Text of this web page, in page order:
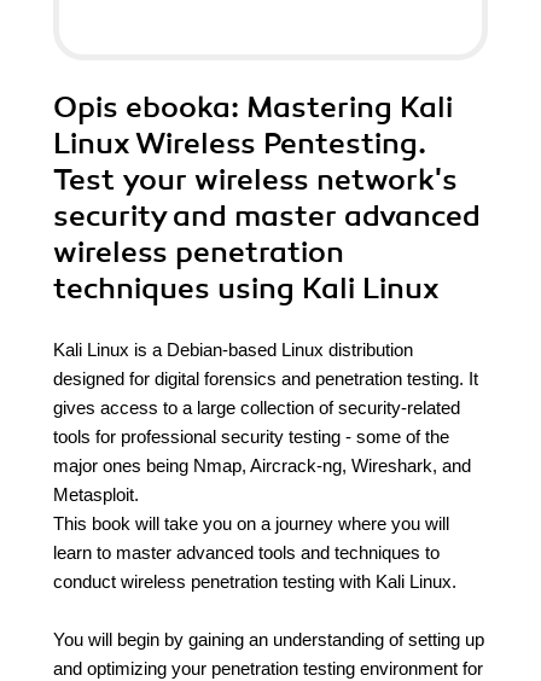
Opis ebooka: Mastering Kali
Linux Wireless Pentesting.
Test your wireless network's
security and master advanced
wireless penetration
techniques using Kali Linux
Kali Linux is a Debian-based Linux distribution
designed for digital forensics and penetration testing. It
gives access to a large collection of security-related
tools for professional security testing - some of the
major ones being Nmap, Aircrack-ng, Wireshark, and
Metasploit.
This book will take you on a journey where you will
learn to master advanced tools and techniques to
conduct wireless penetration testing with Kali Linux.
You will begin by gaining an understanding of setting up
and optimizing your penetration testing environment for